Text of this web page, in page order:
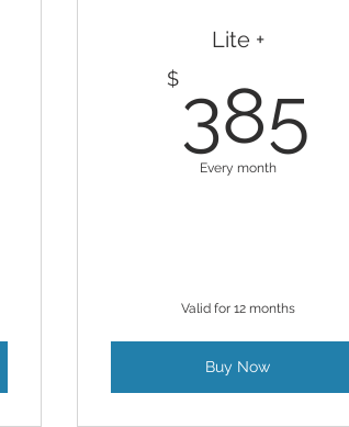
Lite +
$ 385
Every month
Valid for 12 months
Buy Now